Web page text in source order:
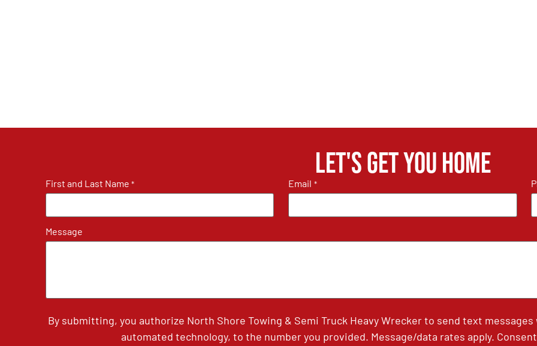
Let's get you home
First and Last Name * Email *
Message
By submitting, you authorize North Shore Towing & Semi Truck Heavy Wrecker to send text
automated technology, to the number you provided. Message/data rates apply.